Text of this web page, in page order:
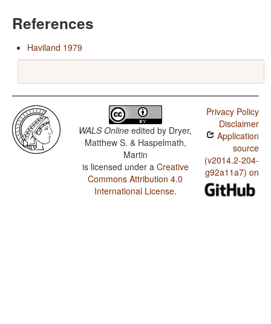
References
Haviland 1979
WALS Online edited by Dryer,
Matthew S. & Haspelmath,
Martin
is licensed under a Creative
Commons Attribution 4.0
International License.
Privacy Policy
Disclaimer
Application
source
(v2014.2-204-
g92a11a7) on